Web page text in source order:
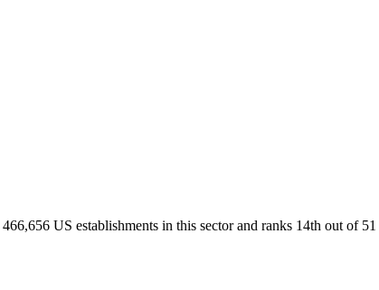
466,656 US establishments in this sector and ranks 14th out of 51